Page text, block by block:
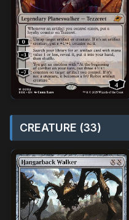
CREATURE (33)